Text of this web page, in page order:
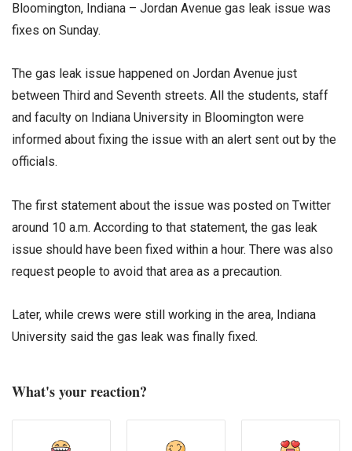
Bloomington, Indiana – Jordan Avenue gas leak issue was
fixes on Sunday.
The gas leak issue happened on Jordan Avenue just
between Third and Seventh streets. All the students, staff
and faculty on Indiana University in Bloomington were
informed about fixing the issue with an alert sent out by the
officials.
The first statement about the issue was posted on Twitter
around 10 a.m. According to that statement, the gas leak
issue should have been fixed within a hour. There was also
request people to avoid that area as a precaution.
Later, while crews were still working in the area, Indiana
University said the gas leak was finally fixed.
What's your reaction?